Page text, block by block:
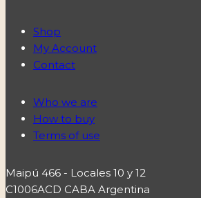
Shop
My Account
Contact
Who we are
How to buy
Terms of use
Maipú 466 - Locales 10 y 12
C1006ACD CABA Argentina